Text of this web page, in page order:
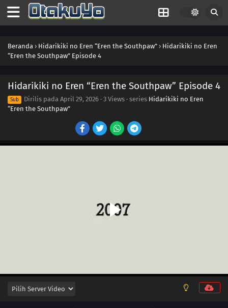
Beranda › Hidarikiki no Eren “Eren the Southpaw” › Hidarikiki no Eren
“Eren the Southpaw” Episode 4
Hidarikiki no Eren “Eren the Southpaw” Episode 4
Sub Dirilis pada April 29, 2026 · 3 Views · series Hidarikiki no Eren
“Eren the Southpaw”
Episode 12